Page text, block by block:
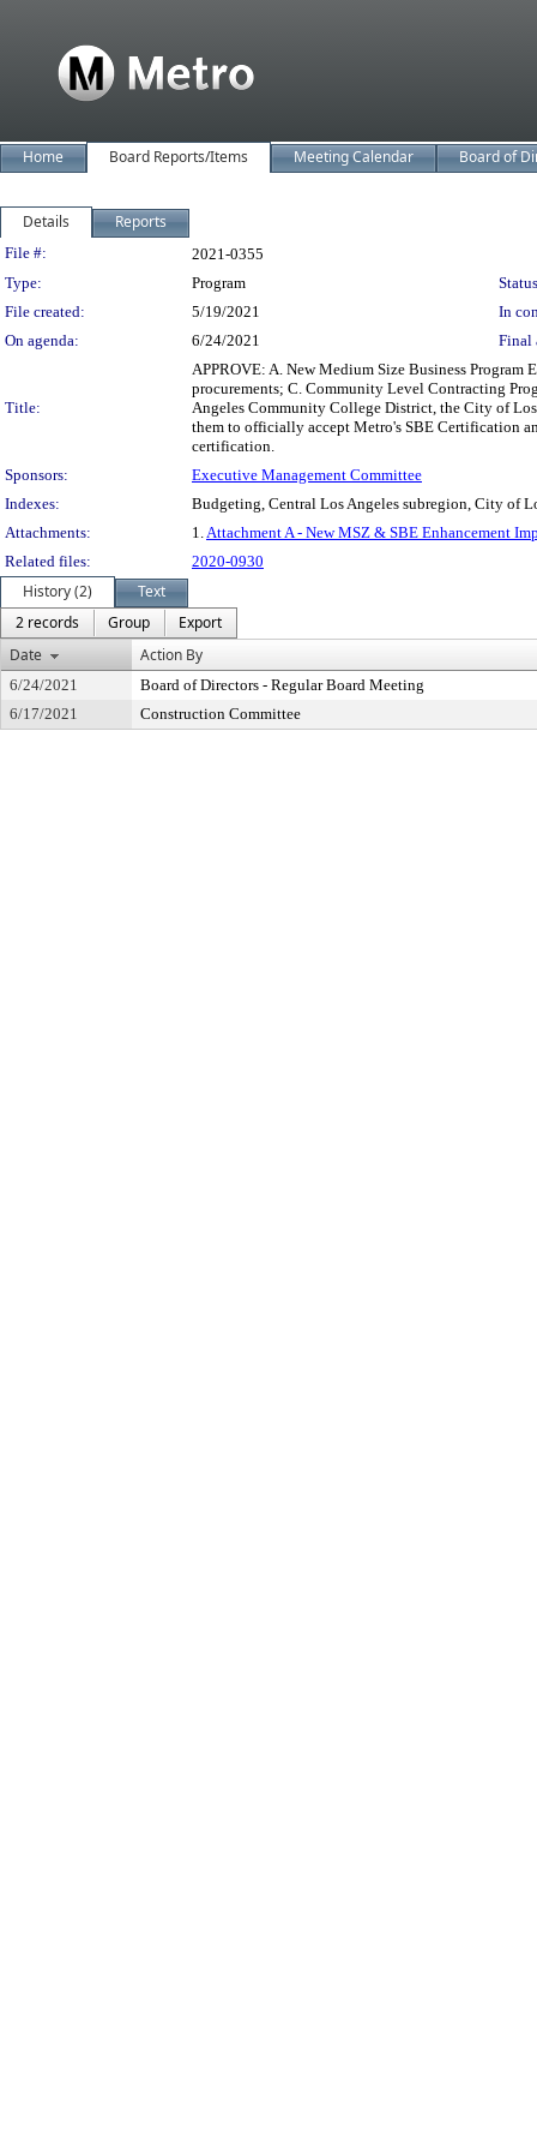
Home Board Reports/Items Meeting Calendar Board of
Details Reports
Legislation Details
File #:
2021-0355
Type:
Program
File created:
5/19/2021
In
On agenda:
6/24/2021 Final
Title:
APPROVE: A. New Medium Size Business
procurements; C. Community Level Contracting
Angeles Community College District, the City of
them to officially accept Metro's SBE Certification
certification.
Sponsors:
Executive Management Committee
Indexes:
Budgeting, Central Los Angeles subregion, City of
Attachments:
1.Attachment A - New MSZ & SBE Enhancement
Related files:
2020-0930
History (2)
Text
2 records
Group
Export
Date
Action By
6/24/2021
Board of Directors - Regular Board Meeting
6/17/2021
Construction Committee